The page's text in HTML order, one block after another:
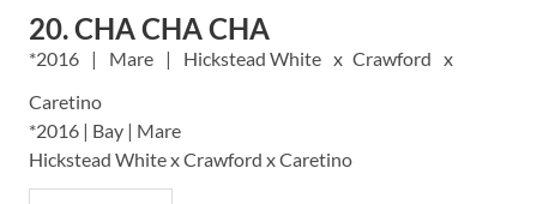
20. CHA CHA CHA
2016 Mare Hickstead White
Crawford
Caretino
*2016 | Bay | Mare
Hickstead White x Crawford x Caretino